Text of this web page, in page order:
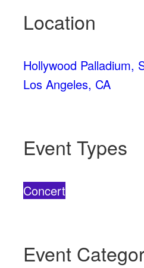
Location
Hollywood Palladium,
Los Angeles, CA
Event Types
Concert
Event